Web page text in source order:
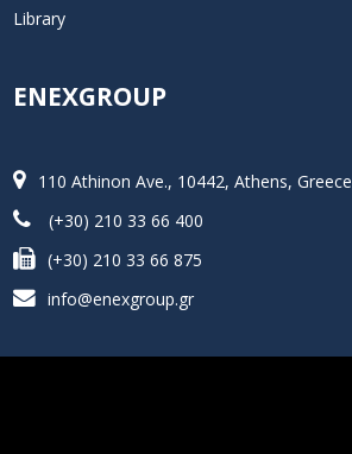
Library
ENEXGROUP
110 Athinon Ave., 10442, Athens, Greece
(+30) 210 33 66 400
(+30) 210 33 66 875
info@enexgroup.gr